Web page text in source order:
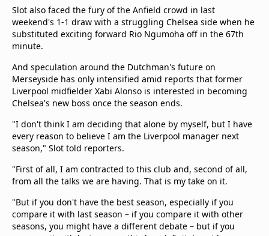
Slot also faced the fury of the Anfield crowd in last
weekend's 1-1 draw with a struggling Chelsea side when he
substituted exciting forward Rio Ngumoha off in the 67th
minute.
And speculation around the Dutchman's future on
Merseyside has only intensified amid reports that former
Liverpool midfielder Xabi Alonso is interested in becoming
Chelsea's new boss once the season ends.
"I don't think I am deciding that alone by myself, but I have
every reason to believe I am the Liverpool manager next
season," Slot told reporters.
"First of all, I am contracted to this club and, second of all,
from all the talks we are having. That is my take on it.
"But if you don't have the best season, especially if you
compare it with last season – if you compare it with other
seasons, you might have a different debate – but if you